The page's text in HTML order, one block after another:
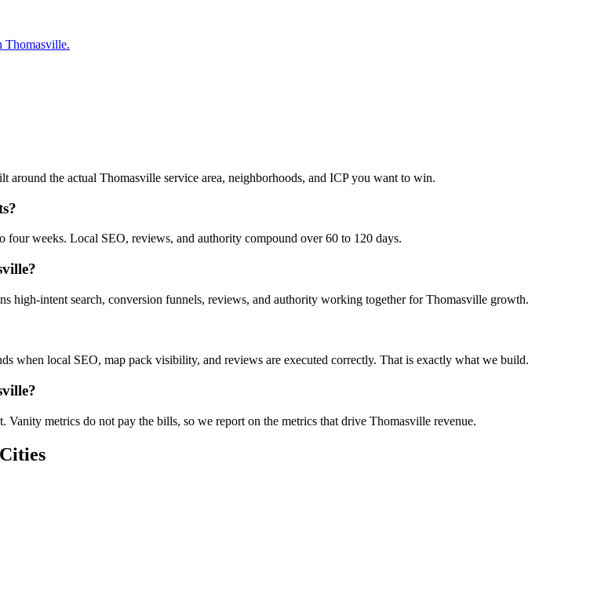
Thomasville.
the actual Thomasville service area, neighborhoods, and ICP you want to win.
weeks. Local SEO, reviews, and authority compound over 60 to 120 days.
high-intent search, conversion funnels, reviews, and authority working together for Thomasville growth.
when local SEO, map pack visibility, and reviews are executed correctly. That is exactly what we build.
metrics do not pay the bills, so we report on the metrics that drive Thomasville revenue.